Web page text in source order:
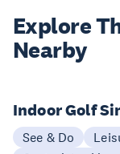
Explore
Nearby
Indoor Golf
See & Do